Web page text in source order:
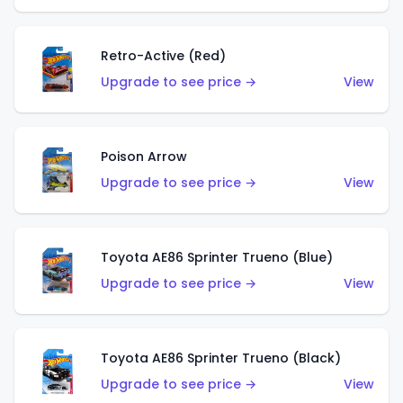
Retro-Active (Red)
Upgrade to see price →
View
Poison Arrow
Upgrade to see price →
View
Toyota AE86 Sprinter Trueno (Blue)
Upgrade to see price →
View
Toyota AE86 Sprinter Trueno (Black)
Upgrade to see price →
View